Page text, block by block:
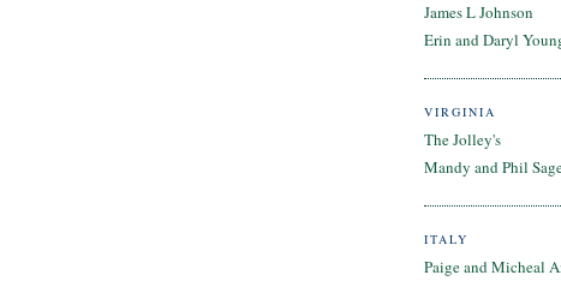
James L Johnson
Erin and Daryl
VIRGINIA
The Jolley's
Mandy and Phil
ITALY
Paige and Micheal